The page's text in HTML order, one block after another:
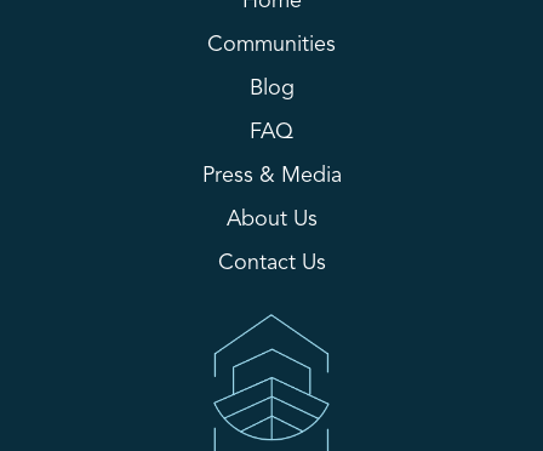
Communities
Blog
FAQ
Press & Media
About Us
Contact Us